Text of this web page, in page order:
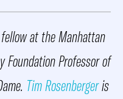
at the Manhattan
Foundation Professor of
Tim Rosenbergeris